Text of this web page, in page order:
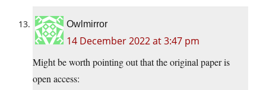
Owlmirror
14 December 2022 at 3:47 pm
Might be worth pointing out that the original paper is
open access: